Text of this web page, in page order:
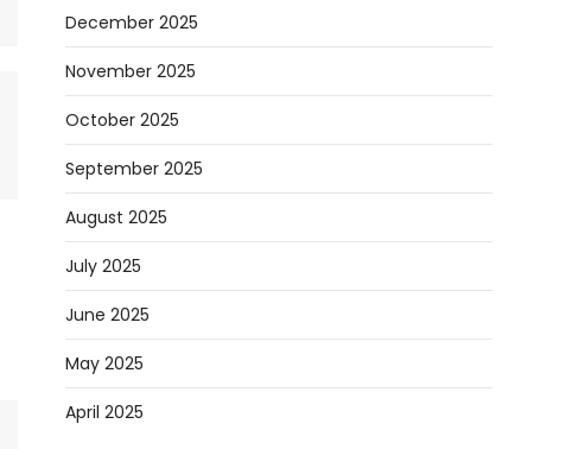
Standard
Chartered
December 2025
November 2025
October 2025
September 2025
August 2025
July 2025
June 2025
May 2025
April 2025